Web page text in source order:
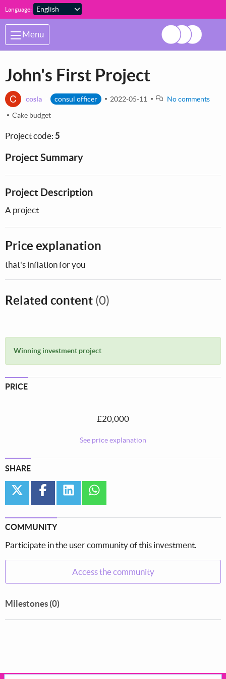
Skip to main content
Language:
Menu
John's First Project
C cosla consul officer 2022-05-11
No comments
Cake budget
Project code: 5
Project Summary
Project Description
A project
Price explanation
that's inflation for you
Related content (0)
Winning investment project
PRICE
£20,000
See price explanation
SHARE
twitter facebooklinkedin
COMMUNITY
Participate in the user community of this investment.
Access the community
Milestones (0)